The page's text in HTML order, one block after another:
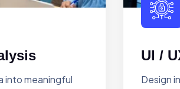
into meaningful
UI /
Design